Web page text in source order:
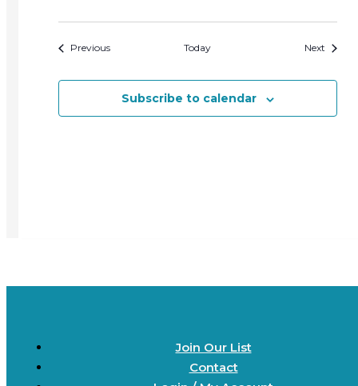
PreviousEvents Today NextEvents
Subscribe to calendar
Join Our List
Contact